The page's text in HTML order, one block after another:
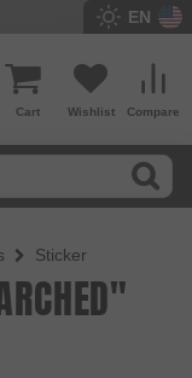
EN
Compare
Wishlist
Cart
Sticker